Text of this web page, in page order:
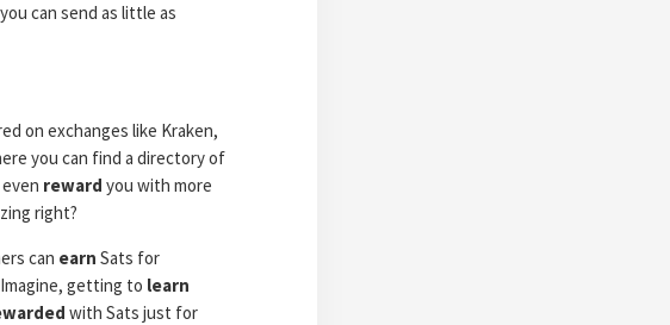
can send as little as
on exchanges like Kraken,
you can find a directory of
reward you with more
right?
can earn Sats for
getting to learn
with Sats just for